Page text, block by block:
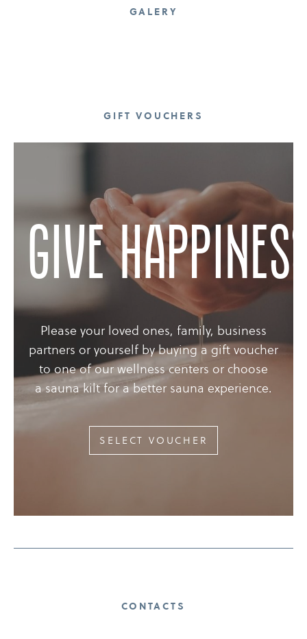
GALERY
GIFT VOUCHERS
give
Please your loved ones, family, business
partners or yourself by buying a gift voucher
to one of our wellness centers or choose
a sauna kilt for a better sauna experience.
SELECT VOUCHER
CONTACTS